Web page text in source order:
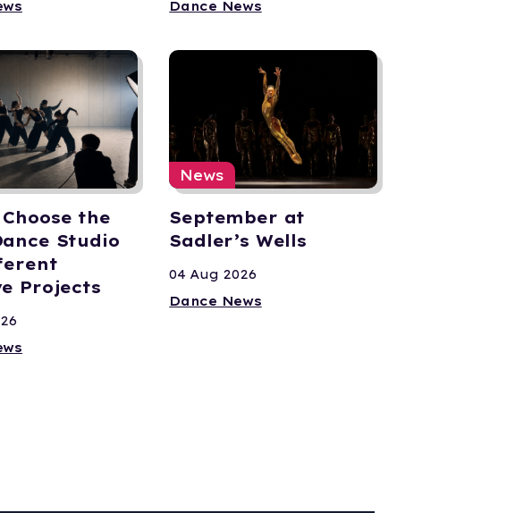
the
Studio
Projects
Dance News
News
September at
Sadler’s Wells
04 Aug 2026
Dance News